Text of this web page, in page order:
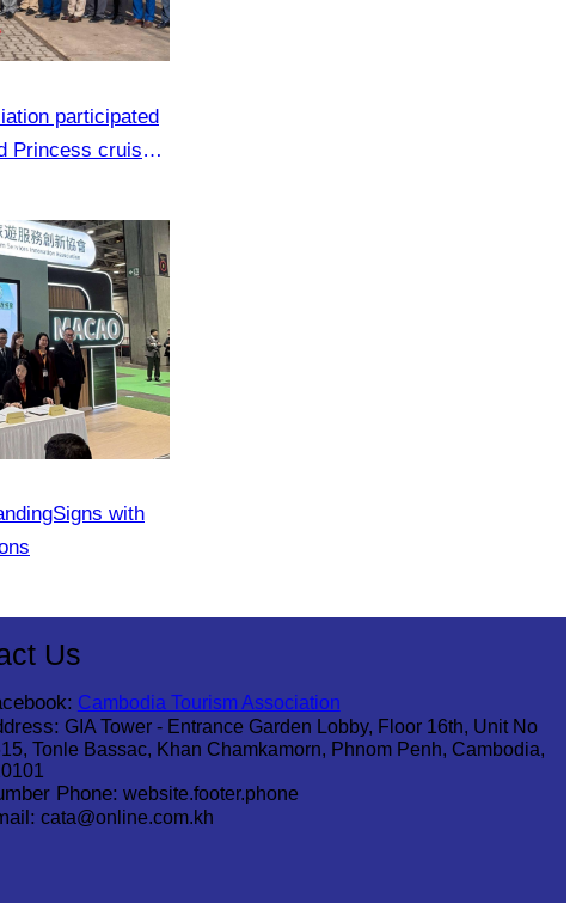
participated
Princess cruise
with
Us
Cambodia Tourism Association
GIA Tower - Entrance Garden Lobby, Floor 16th, Unit No
Tonle Bassac, Khan Chamkamorn, Phnom Penh, Cambodia,
Phone: website.footer.phone
cata@online.com.kh